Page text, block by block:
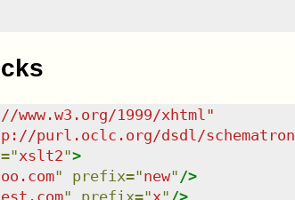
www.w3.org/1999/xhtml"
purl.oclc.org/dsdl/schematron
="xslt2">
" prefix="new" />